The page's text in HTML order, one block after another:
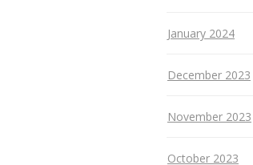
January 2024
December 2023
November 2023
October 2023